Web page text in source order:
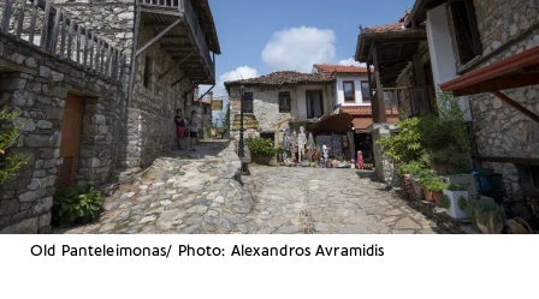
Old Panteleimonas/ Photo: Alexandros Avramidis